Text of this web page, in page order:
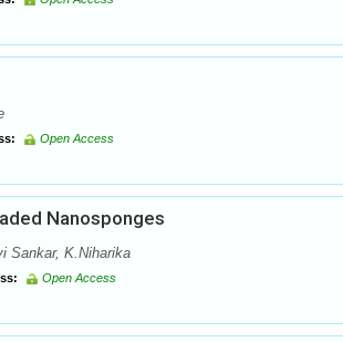
Open Access
Nanosponges
Sankar, K.Niharika
Open Access